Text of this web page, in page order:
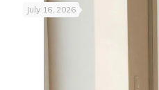
July 16, 2026